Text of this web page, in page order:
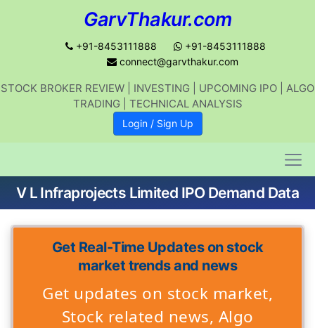
GarvThakur.com
+91-8453111888
+91-8453111888
connect@garvthakur.com
STOCK BROKER REVIEW | INVESTING | UPCOMING IPO | ALGO
TRADING | TECHNICAL ANALYSIS
Login / Sign Up
V L Infraprojects Limited IPO Demand Data
Get Real-Time Updates on stock
market trends and news
Get updates on stock market,
Stock related news, Algo